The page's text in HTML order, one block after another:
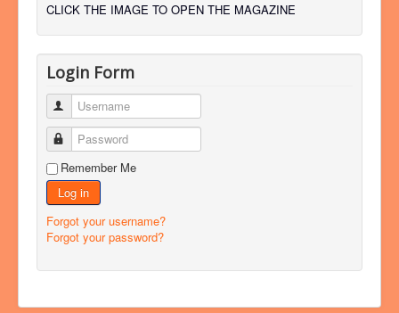
CLICK THE IMAGE TO OPEN THE MAGAZINE
Login Form
Username
Password
Remember Me
Log in
Forgot your username?
Forgot your password?